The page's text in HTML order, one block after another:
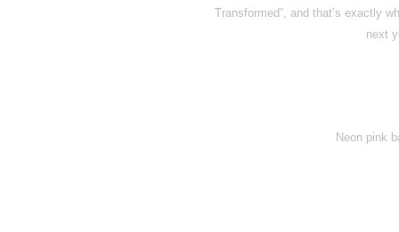
Transformed”, and that’s exactly
next
Neon pink